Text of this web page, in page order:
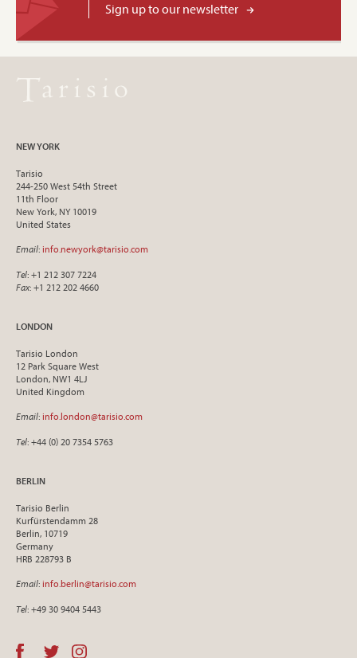
Sign up to our newsletter
NEW YORK
Tarisio
244-250 West 54th Street
11th Floor
New York, NY 10019
United States
Email: info.newyork@tarisio.com
Tel: +1 212 307 7224
Fax: +1 212 202 4660
LONDON
Tarisio London
12 Park Square West
London, NW1 4LJ
United Kingdom
Email: info.london@tarisio.com
Tel: +44 (0) 20 7354 5763
BERLIN
Tarisio Berlin
Kurfürstendamm 28
Berlin, 10719
Germany
HRB 228793 B
Email: info.berlin@tarisio.com
Tel: +49 30 9404 5443